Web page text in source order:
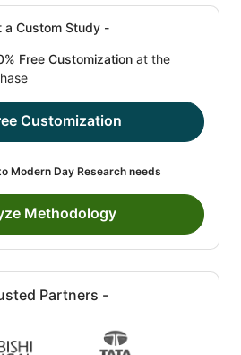
a Custom Study -
Free Customization at the
Customization
Modern Day Research needs
Methodology
Partners -